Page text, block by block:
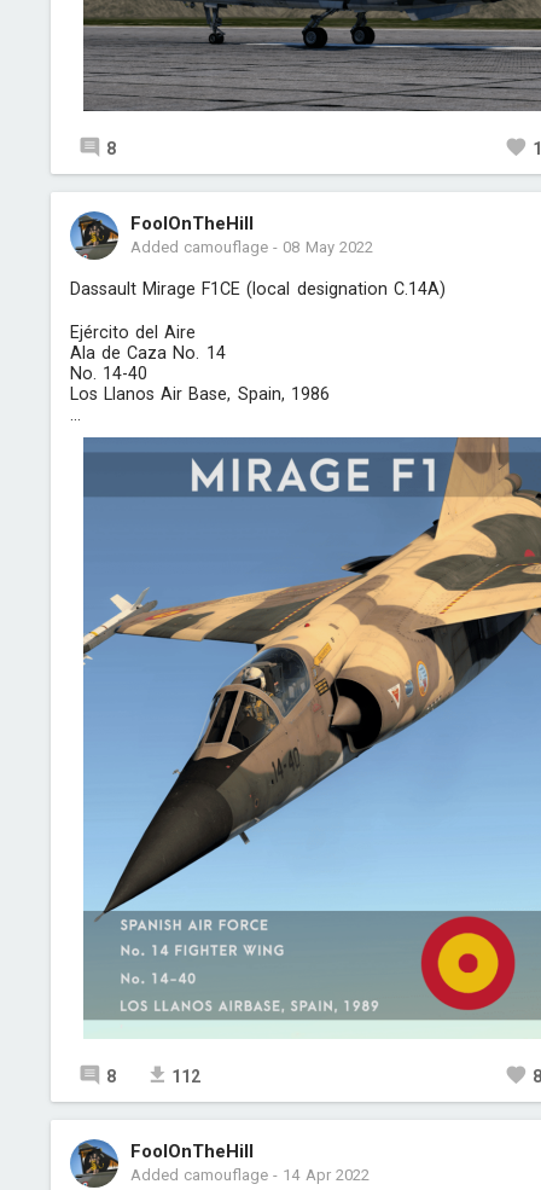
8
FoolOnTheHill
Added camouflage- 08 May 2022
Dassault Mirage F1CE (local designation C.14A)
Ejército del Aire
Ala de Caza No. 14
No. 14-40
Los Llanos Air Base, Spain, 1986
...
8 112
FoolOnTheHill
Added camouflage- 14 Apr 2022